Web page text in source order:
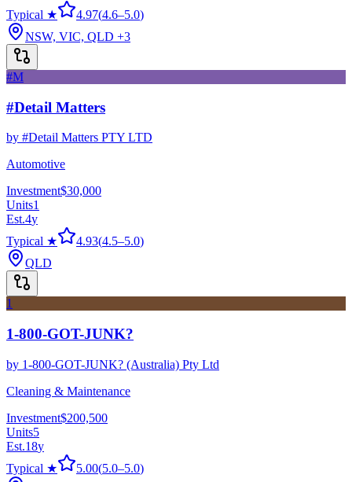
Typical ★
4.97(4.6–5.0)
NSW, VIC, QLD +3
#M
#Detail Matters
by #Detail Matters PTY LTD
Automotive
Investment$30,000
Units1
Est.4y
Typical ★
4.93(4.5–5.0)
QLD
1
1-800-GOT-JUNK?
by 1-800-GOT-JUNK? (Australia) Pty Ltd
Cleaning & Maintenance
Investment$200,500
Units5
Est.18y
Typical ★
5.00(5.0–5.0)